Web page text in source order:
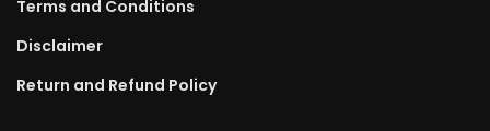
Terms and Conditions
Disclaimer
Return and Refund Policy